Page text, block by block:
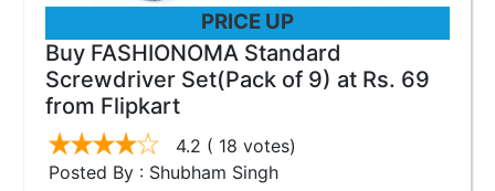
PRICE UP
Buy FASHIONOMA Standard
Screwdriver Set(Pack of 9) at Rs. 69
from Flipkart
4.2 ( 18 votes)
Posted By : Shubham Singh